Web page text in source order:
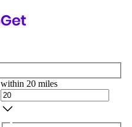
within 20 miles